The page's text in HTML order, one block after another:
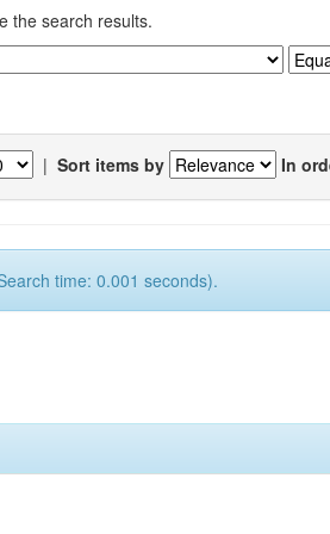
the search results.
| Sort items by In
time: 0.001 seconds).